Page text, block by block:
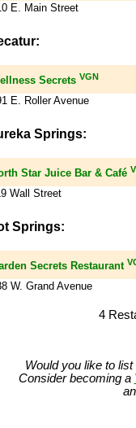
E. Main Street
Secrets VGN
E. Roller Avenue
Springs:
Star Juice Bar & Café V
Wall Street
Springs:
Secrets Restaurant
W. Grand Avenue
4
Would you like to
Consider becoming a